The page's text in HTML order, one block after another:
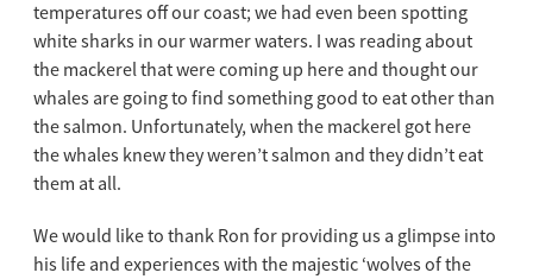
temperatures off our coast; we had even been spotting
white sharks in our warmer waters. I was reading about
the mackerel that were coming up here and thought our
whales are going to find something good to eat other than
the salmon. Unfortunately, when the mackerel got here
the whales knew they weren’t salmon and they didn’t eat
them at all.
We would like to thank Ron for providing us a glimpse into
his life and experiences with the majestic ‘wolves of the